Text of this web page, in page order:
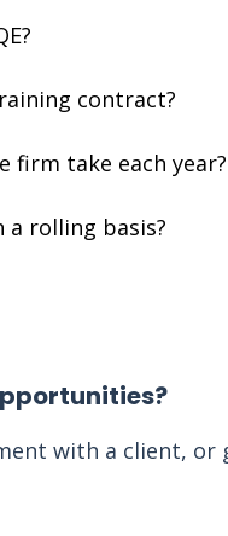
contract?
firm take each year?
a rolling basis?
with a client,